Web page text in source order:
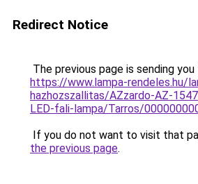
Redirect Notice
The previous page is sending
https://www.lampa-rendeles.hu/
hazhozszallitas/AZzardo-AZ-
LED-fali-lampa/Tarros/
If you do not want to visit that
the previous page.